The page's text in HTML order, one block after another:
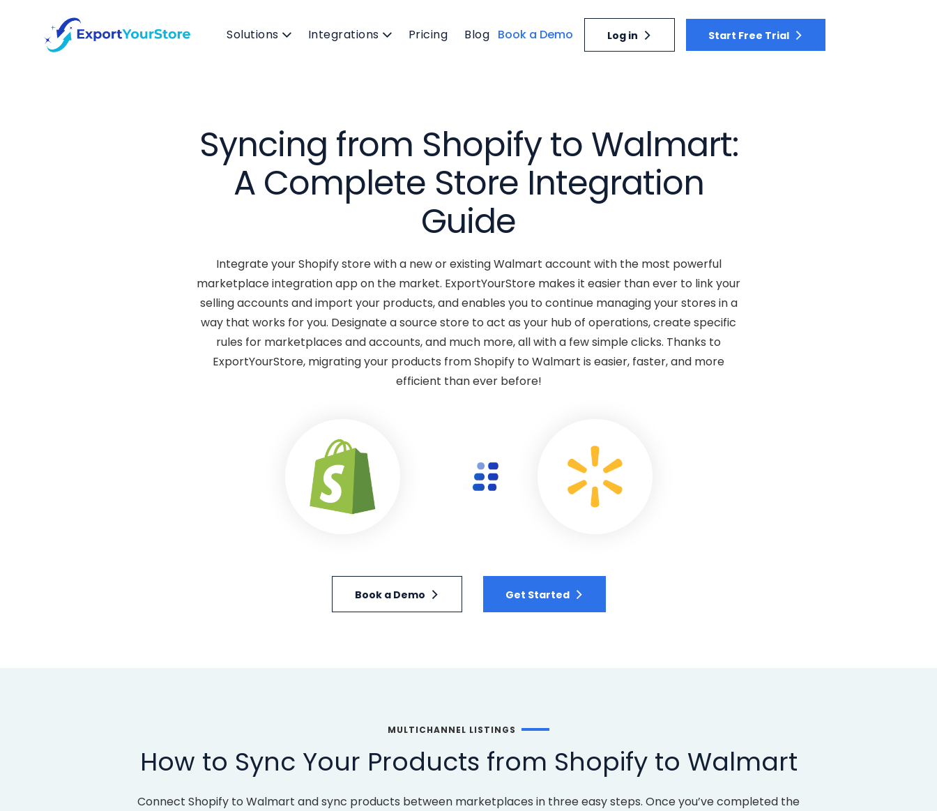
Solutions Integrations Pricing Blog Book a Demo Log in Start Free Trial
Syncing from Shopify to Walmart:
A Complete Store Integration
Guide
Integrate your Shopify store with a new or existing Walmart account with the most powerful
marketplace integration app on the market. ExportYourStore makes it easier than ever to link your
selling accounts and import your products, and enables you to continue managing your stores in a
way that works for you. Designate a source store to act as your hub of operations, create specific
rules for marketplaces and accounts, and much more, all with a few simple clicks. Thanks to
ExportYourStore, migrating your products from Shopify to Walmart is easier, faster, and more
efficient than ever before!
Book a Demo Get Started
MULTICHANNEL LISTINGS
How to Sync Your Products from Shopify to Walmart
Connect Shopify to Walmart and sync products between marketplaces in three easy steps. Once you’ve completed the